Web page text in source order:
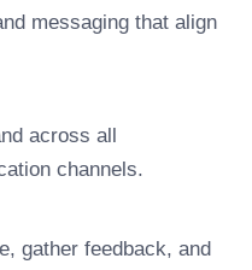
messaging that align
across all
channels.
gather feedback, and